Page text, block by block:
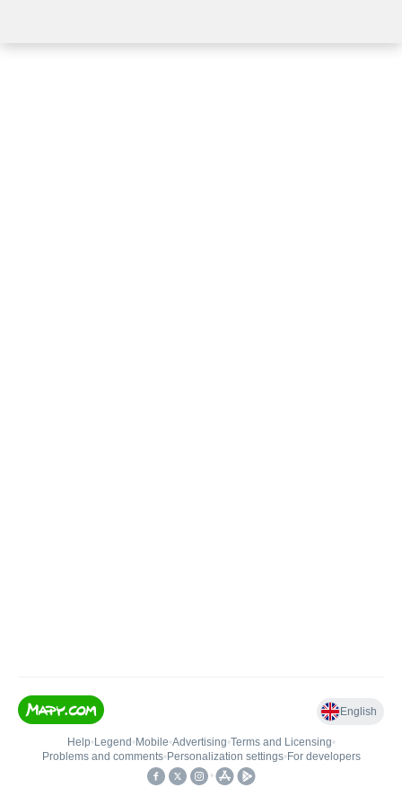
English
Help• Legend • Mobile•Advertising•Terms and Licensing•
Problems and comments• Personalization settings• For developers
•